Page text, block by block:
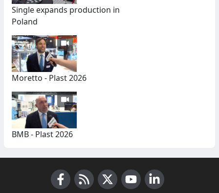
Single expands production in
Poland
Moretto - Plast 2026
BMB - Plast 2026